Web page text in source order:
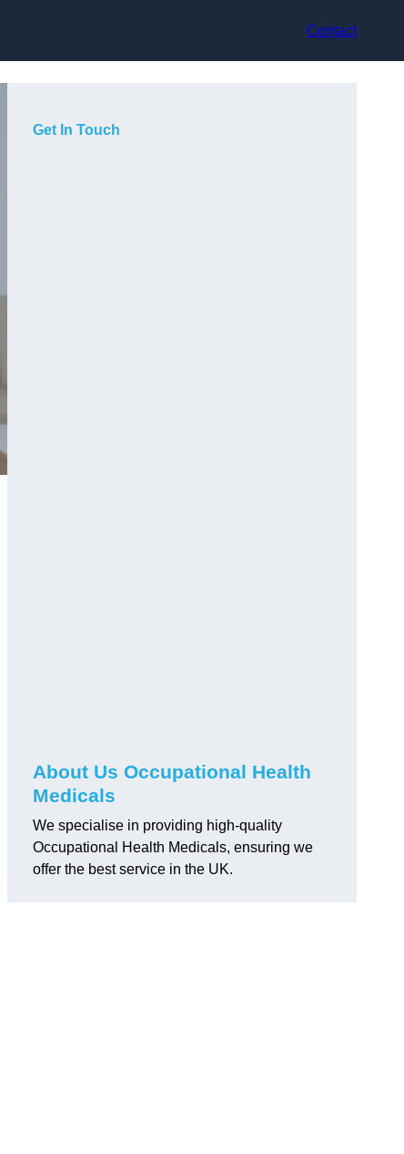
Contact
Get In Touch
About Us Occupational Health
Medicals
We specialise in providing high-quality
Occupational Health Medicals, ensuring we
offer the best service in the UK.